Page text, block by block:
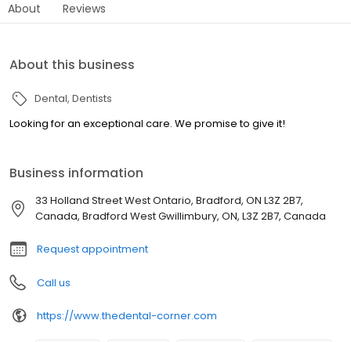
About Reviews
About this business
Dental Dentists
Looking for an exceptional care. We promise to give it!
Business information
33 Holland Street West Ontario, Bradford, ON L3Z 2B7,
Canada, Bradford West Gwillimbury, ON, L3Z 2B7, Canada
Request appointment
Call us
https://www.thedental-corner.com